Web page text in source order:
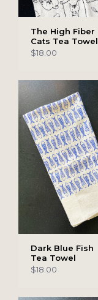
The High Fiber
Cats Tea Towel
$18.00
Dark Blue Fish
Tea Towel
$18.00